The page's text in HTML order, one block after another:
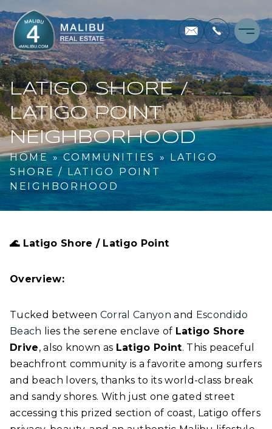
LATIGO SHORE /
LATIGO POINT
NEIGHBORHOOD
HOME»COMMUNITIES » LATIGO
SHORE / LATIGO POINT
NEIGHBORHOOD
🌊Latigo Shore / Latigo Point
Overview:
Tucked between Corral Canyon and Escondido
Beach lies the serene enclave of Latigo Shore
Drive, also known as Latigo Point. This peaceful
beachfront community is a favorite among surfers
and beach lovers, thanks to its world-class break
and sandy shores. With just one gated street
accessing this prized section of coast, Latigo offers